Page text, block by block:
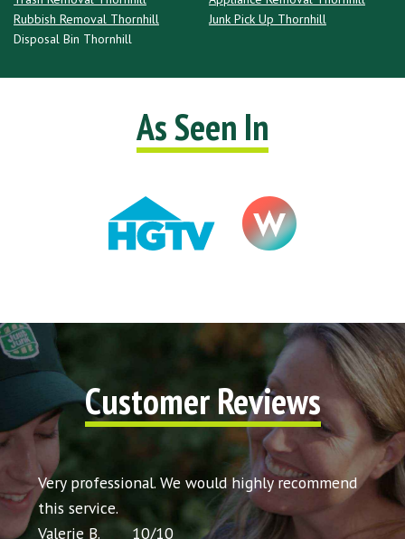
Rubbish Removal Thornhill
Disposal Bin Thornhill
Junk Pick Up Thornhill
As Seen In
Customer Reviews
my
Very professional. We would highly recommend
this service.
Valerie B.
10/10
Very